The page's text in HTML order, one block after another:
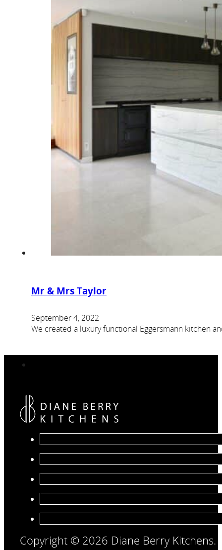
Mr & Mrs Taylor
September 4, 2022
We created a luxury functional Eggersmann kitchen
Copyright © 2026 Diane Berry Kitchens.